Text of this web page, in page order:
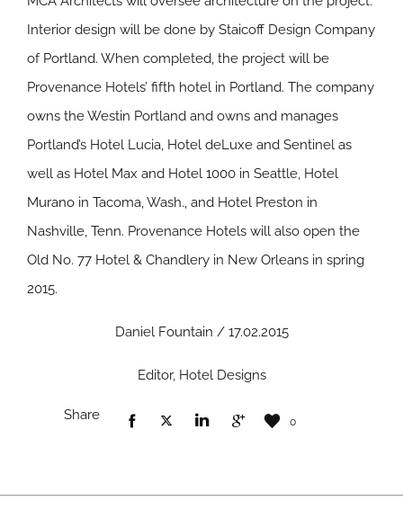
Interior design will be done by Staicoff Design Company
of Portland. When completed, the project will be
Provenance Hotels’ fifth hotel in Portland. The company
owns the Westin Portland and owns and manages
Portland’s Hotel Lucia, Hotel deLuxe and Sentinel as
well as Hotel Max and Hotel 1000 in Seattle, Hotel
Murano in Tacoma, Wash., and Hotel Preston in
Nashville, Tenn. Provenance Hotels will also open the
Old No. 77 Hotel & Chandlery in New Orleans in spring
2015.
Daniel Fountain / 17.02.2015
Editor, Hotel Designs
Share 0